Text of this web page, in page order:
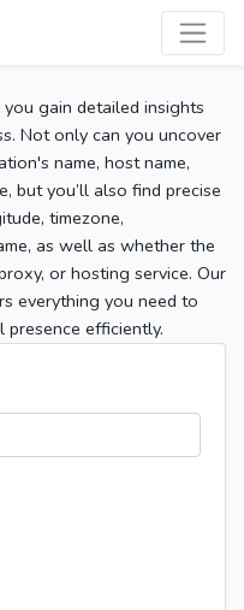
gain detailed insights
Not only can you uncover
name, host name,
but you’ll also find precise
timezone,
as well as whether the
or hosting service. Our
everything you need to
presence efficiently.